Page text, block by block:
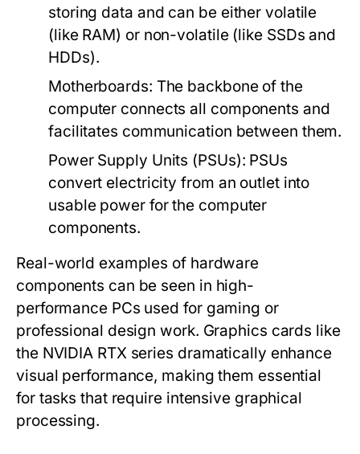
storing data and can be either volatile
(like RAM) or non-volatile (like SSDs and
HDDs).
Motherboards: The backbone of the
computer connects all components and
facilitates communication between them.
Power Supply Units (PSUs): PSUs
convert electricity from an outlet into
usable power for the computer
components.
Real-world examples of hardware
components can be seen in high-
performance PCs used for gaming or
professional design work. Graphics cards like
the NVIDIA RTX series dramatically enhance
visual performance, making them essential
for tasks that require intensive graphical
processing.